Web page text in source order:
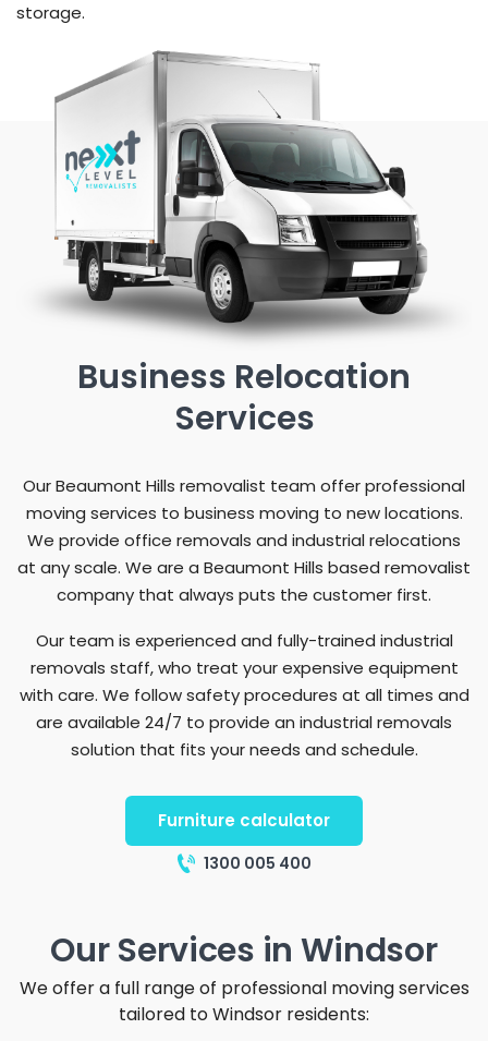
storage.
Business Relocation
Services
Our Beaumont Hills removalist team offer professional
moving services to business moving to new locations.
We provide office removals and industrial relocations
at any scale. We are a Beaumont Hills based removalist
company that always puts the customer first.
Our team is experienced and fully-trained industrial
removals staff, who treat your expensive equipment
with care. We follow safety procedures at all times and
are available 24/7 to provide an industrial removals
solution that fits your needs and schedule.
Furniture calculator
1300 005 400
Our Services in Windsor
We offer a full range of professional moving services
tailored to Windsor residents: